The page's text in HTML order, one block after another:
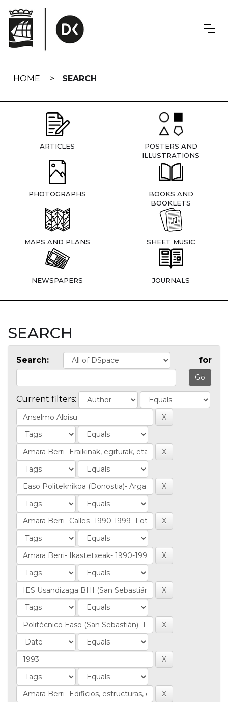
navigation
HOME SEARCH
ARTICLES
POSTERS AND
ILLUSTRATIONS
PHOTOGRAPHS
BOOKS AND
BOOKLETS
MAPS AND PLANS SHEET MUSIC
NEWSPAPERS JOURNALS
SEARCH
Search: for
Current filters: